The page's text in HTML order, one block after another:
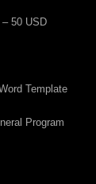
50 USD
Template
Program